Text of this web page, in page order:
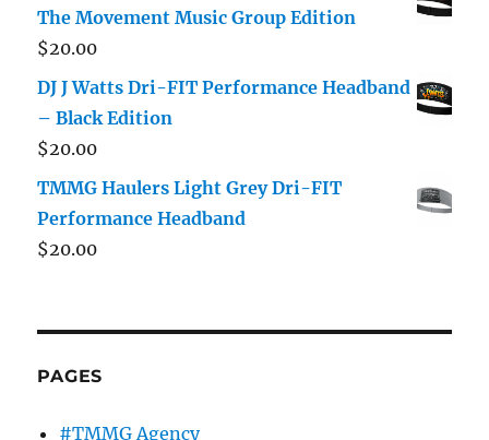
The Movement Music Group Edition
$20.00
DJ J Watts Dri-FIT Performance Headband
– Black Edition
$20.00
TMMG Haulers Light Grey Dri-FIT
Performance Headband
$20.00
PAGES
#TMMG Agency